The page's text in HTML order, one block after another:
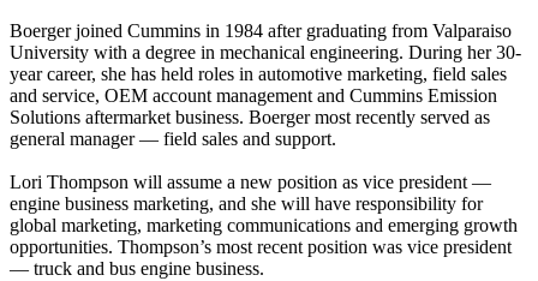
Boerger joined Cummins in 1984 after graduating from Valparaiso
University with a degree in mechanical engineering. During her 30-
year career, she has held roles in automotive marketing, field sales
and service, OEM account management and Cummins Emission
Solutions aftermarket business. Boerger most recently served as
general manager — field sales and support.
Lori Thompson will assume a new position as vice president —
engine business marketing, and she will have responsibility for
global marketing, marketing communications and emerging growth
opportunities. Thompson’s most recent position was vice president
— truck and bus engine business.